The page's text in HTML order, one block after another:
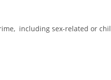
including sex-related or